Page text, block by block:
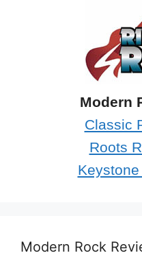
Modern
Classic
Roots
Modern Rock